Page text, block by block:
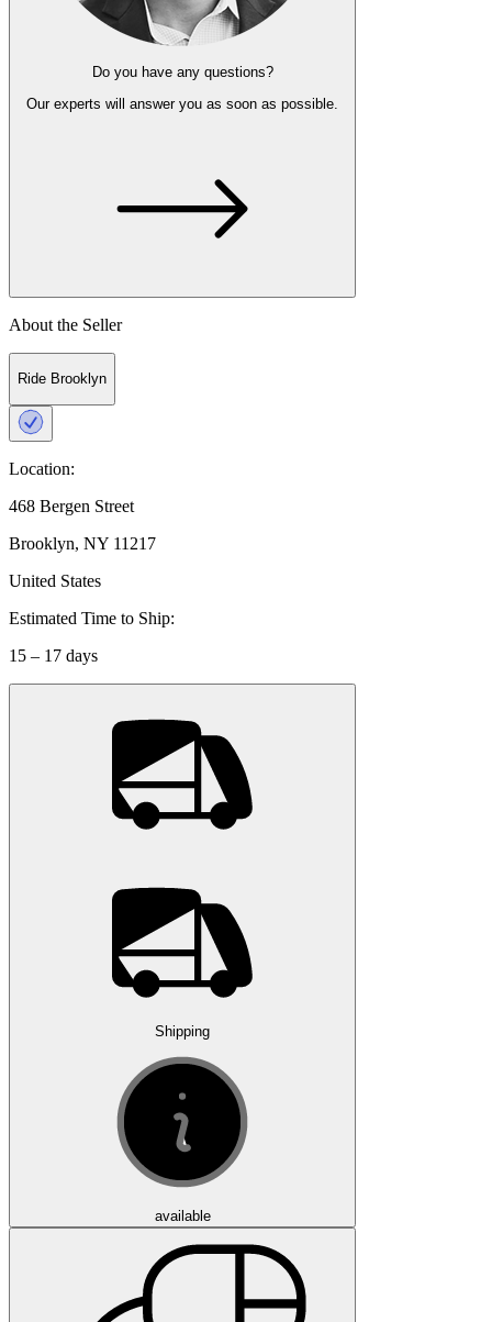
Do you have any questions?
Our experts will answer you as soon as possible.
About the Seller
Ride Brooklyn
Location:
468 Bergen Street
Brooklyn, NY 11217
United States
Estimated Time to Ship:
15 – 17 days
Shipping
available